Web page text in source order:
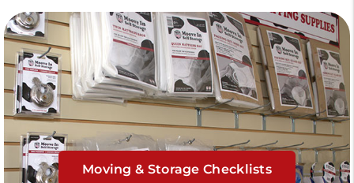
Moving & Storage Checklists